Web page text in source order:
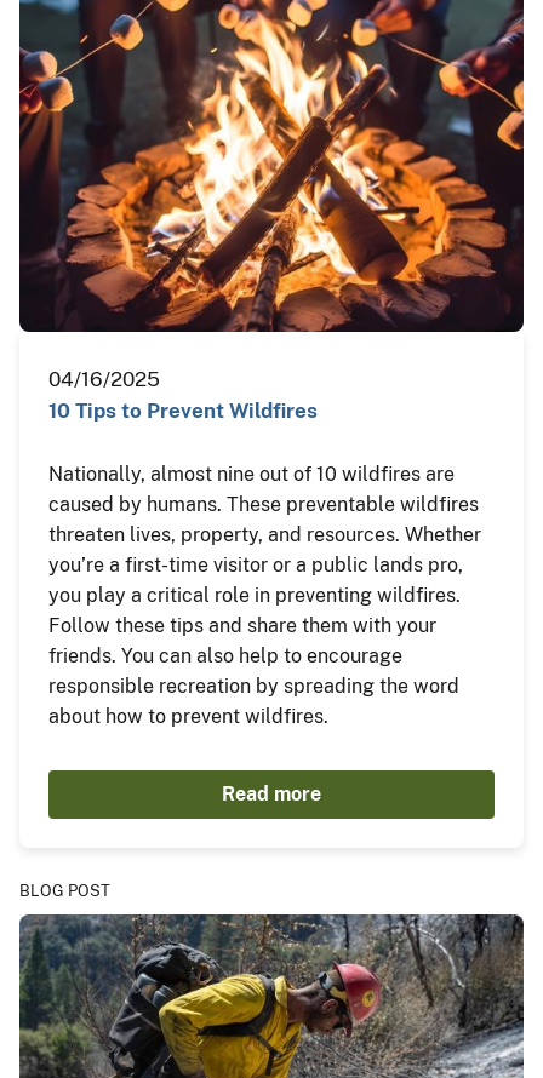
04/16/2025
10 Tips to Prevent Wildfires
Nationally, almost nine out of 10 wildfires are
caused by humans. These preventable wildfires
threaten lives, property, and resources. Whether
you’re a first-time visitor or a public lands pro,
you play a critical role in preventing wildfires.
Follow these tips and share them with your
friends. You can also help to encourage
responsible recreation by spreading the word
about how to prevent wildfires.
Read more
BLOG POST